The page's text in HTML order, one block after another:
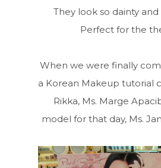
They look so dainty and
Perfect for the
When we were finally
a Korean Makeup tutorial
Rikka, Ms. Marge
model for that day, Ms.